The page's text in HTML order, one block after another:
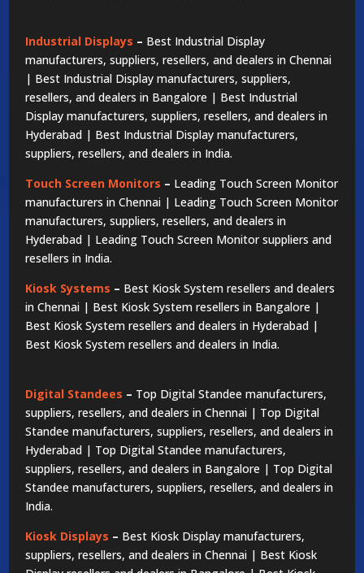
Industrial Displays – Best Industrial Display
manufacturers, suppliers, resellers, and dealers in Chennai
| Best Industrial Display manufacturers, suppliers,
resellers, and dealers in Bangalore | Best Industrial
Display manufacturers, suppliers, resellers, and dealers in
Hyderabad | Best Industrial Display manufacturers,
suppliers, resellers, and dealers in India.
Touch Screen Monitors – Leading Touch Screen Monitor
manufacturers in Chennai | Leading Touch Screen Monitor
manufacturers, suppliers, resellers, and dealers in
Hyderabad | Leading Touch Screen Monitor suppliers and
resellers in India.
Kiosk Systems – Best Kiosk System resellers and dealers
in Chennai | Best Kiosk System resellers in Bangalore |
Best Kiosk System resellers and dealers in Hyderabad |
Best Kiosk System resellers and dealers in India.
Digital Standees – Top Digital Standee manufacturers,
suppliers, resellers, and dealers in Chennai | Top Digital
Standee manufacturers, suppliers, resellers, and dealers in
Hyderabad | Top Digital Standee manufacturers,
suppliers, resellers, and dealers in Bangalore | Top Digital
Standee manufacturers, suppliers, resellers, and dealers in
India.
Kiosk Displays – Best Kiosk Display manufacturers,
suppliers, resellers, and dealers in Chennai | Best Kiosk